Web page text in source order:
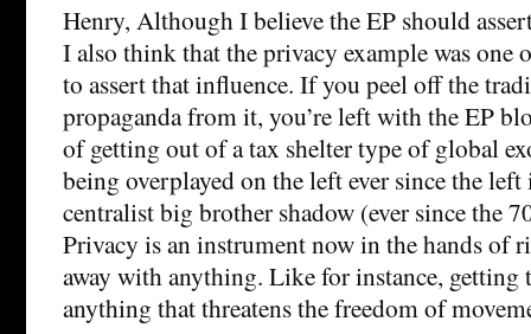
Henry, Although I believe the EP should
I also think that the privacy example was one
to assert that influence. If you peel off the
propaganda from it, you’re left with the EP
of getting out of a tax shelter type of global
being overplayed on the left ever since the
centralist big brother shadow (ever since the
Privacy is an instrument now in the hands of
away with anything. Like for instance, getting
anything that threatens the freedom of